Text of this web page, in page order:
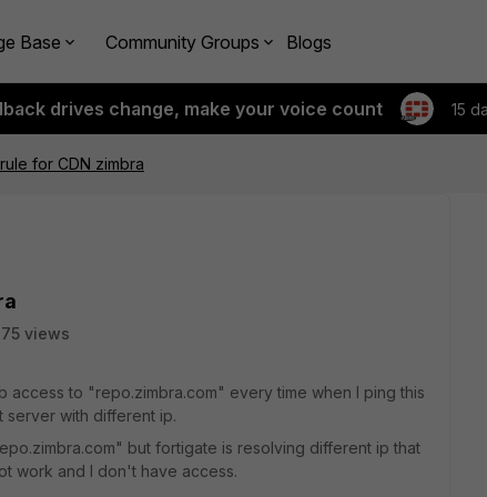
Base Community Groups Blogs
drives change, make your voice count 15
for CDN zimbra
views
access to "repo.zimbra.com" every time when I ping this
server with different ip.
but fortigate is resolving different ip that
work and I don't have access.